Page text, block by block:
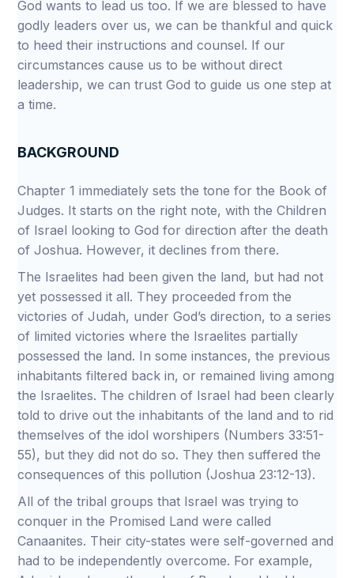
God wants to lead us too. If we are blessed to have
godly leaders over us, we can be thankful and quick
to heed their instructions and counsel. If our
circumstances cause us to be without direct
leadership, we can trust God to guide us one step at
a time.
BACKGROUND
Chapter 1 immediately sets the tone for the Book of
Judges. It starts on the right note, with the Children
of Israel looking to God for direction after the death
of Joshua. However, it declines from there.
The Israelites had been given the land, but had not
yet possessed it all. They proceeded from the
victories of Judah, under God’s direction, to a series
of limited victories where the Israelites partially
possessed the land. In some instances, the previous
inhabitants filtered back in, or remained living among
the Israelites. The children of Israel had been clearly
told to drive out the inhabitants of the land and to rid
themselves of the idol worshipers (Numbers 33:51-
55), but they did not do so. They then suffered the
consequences of this pollution (Joshua 23:12-13).
All of the tribal groups that Israel was trying to
conquer in the Promised Land were called
Canaanites. Their city-states were self-governed and
had to be independently overcome. For example,